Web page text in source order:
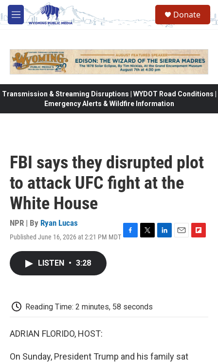
Skip to main content
M
e
Donate
Transmission & Streaming Disruptions | WYDOT Road Conditions |
Emergency Alerts & Wildfire Information
FBI says they disrupted plot
to attack UFC fight at the
White House
NPR | By Ryan Lucas
Published June 16, 2026 at 2:21 PM MDT
k
LISTEN • 3:28
Reading Time: 2 minutes, 58 seconds
ADRIAN FLORIDO, HOST:
On Sunday, President Trump and his family sat